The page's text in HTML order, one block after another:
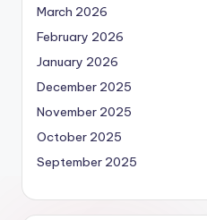
March 2026
February 2026
January 2026
December 2025
November 2025
October 2025
September 2025